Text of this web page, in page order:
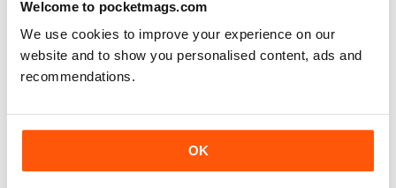
Welcome to pocketmags.com
We use cookies to improve your experience on our
website and to show you personalised content, ads and
recommendations.
OK
Cacique Issue 15 (May 2022)
View|Add to Cart
Cacique Issue 14 (February
FREE
View|Add to Cart